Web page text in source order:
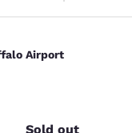
Airport
Airport
Sold out